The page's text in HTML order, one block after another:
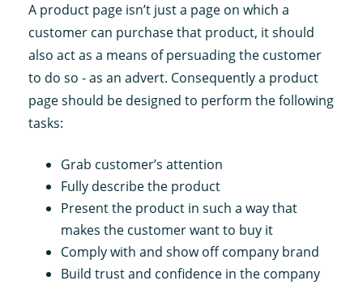
A product page isn’t just a page on which a
customer can purchase that product, it should
also act as a means of persuading the customer
to do so - as an advert. Consequently a product
page should be designed to perform the following
tasks:
Grab customer’s attention
Fully describe the product
Present the product in such a way that
makes the customer want to buy it
Comply with and show off company brand
Build trust and confidence in the company